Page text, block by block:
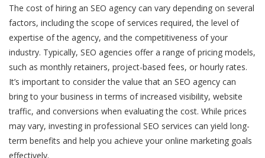
The cost of hiring an SEO agency can vary depending on several
factors, including the scope of services required, the level of
expertise of the agency, and the competitiveness of your
industry. Typically, SEO agencies offer a range of pricing models,
such as monthly retainers, project-based fees, or hourly rates.
It’s important to consider the value that an SEO agency can
bring to your business in terms of increased visibility, website
traffic, and conversions when evaluating the cost. While prices
may vary, investing in professional SEO services can yield long-
term benefits and help you achieve your online marketing goals
effectively.